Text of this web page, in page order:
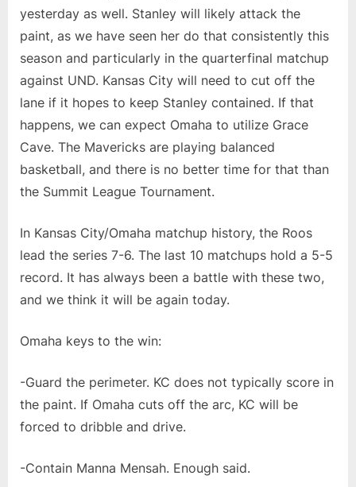
yesterday as well. Stanley will likely attack the
paint, as we have seen her do that consistently this
season and particularly in the quarterfinal matchup
against UND. Kansas City will need to cut off the
lane if it hopes to keep Stanley contained. If that
happens, we can expect Omaha to utilize Grace
Cave. The Mavericks are playing balanced
basketball, and there is no better time for that than
the Summit League Tournament.
In Kansas City/Omaha matchup history, the Roos
lead the series 7-6. The last 10 matchups hold a 5-5
record. It has always been a battle with these two,
and we think it will be again today.
Omaha keys to the win:
-Guard the perimeter. KC does not typically score in
the paint. If Omaha cuts off the arc, KC will be
forced to dribble and drive.
-Contain Manna Mensah. Enough said.